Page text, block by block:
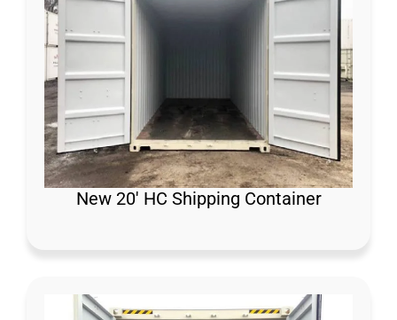
New 20′ HC Shipping Container